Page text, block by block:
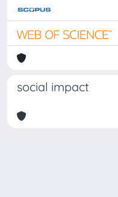
social impact